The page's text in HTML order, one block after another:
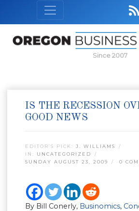
Since 2007
IS THE RECESSION
GOOD NEWS
EDITOR’S PICK: J. WILLIAMS
IN: UNCATEGORIZED
SUNDAY AUGUST 23, 2009
0
By Bill Conerly, Businomics,